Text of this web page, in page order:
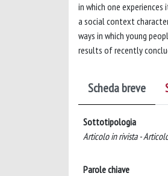
in which one
a social context
ways in which young
results of recently
Scheda breve
Sottotipologia
Articolo in rivista -
Parole chiave